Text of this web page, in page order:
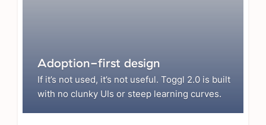
Adoption-first design
If it’s not used, it’s not useful. Toggl 2.0 is built
with no clunky UIs or steep learning curves.